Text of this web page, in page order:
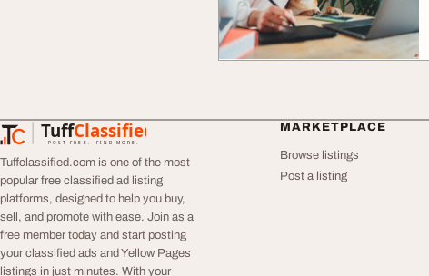
TuffClassified
POST FREE. FIND MORE.
TuffClassified
Tuffclassified.com is one of the most
popular free classified ad listing
platforms, designed to help you buy,
sell, and promote with ease. Join as a
free member today and start posting
your classified ads and Yellow Pages
listings in just minutes. With your
MARKETPLACE
Browse listings
Post a listing